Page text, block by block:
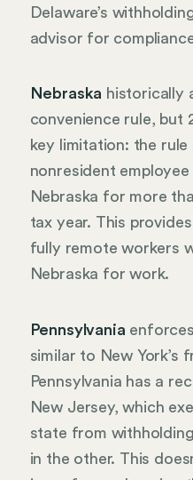
Delaware’s
advisor for
Nebraska historically
convenience rule, but
key limitation: the
nonresident
Nebraska for more
tax year. This
fully remote workers
Nebraska for work.
Pennsylvania
similar to New York’s
Pennsylvania has a
New Jersey, which
state from
in the other. This